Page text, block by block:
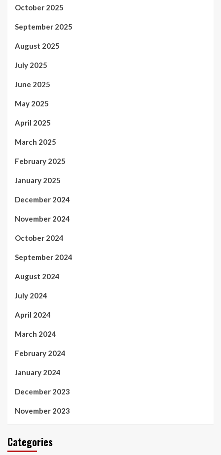
October 2025
September 2025
August 2025
July 2025
June 2025
May 2025
April 2025
March 2025
February 2025
January 2025
December 2024
November 2024
October 2024
September 2024
August 2024
July 2024
April 2024
March 2024
February 2024
January 2024
December 2023
November 2023
Categories